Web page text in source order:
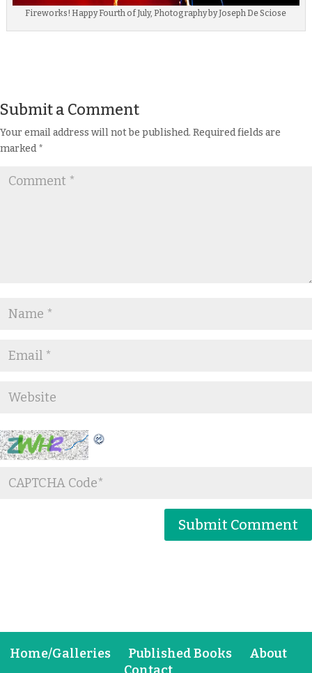
Fireworks! Happy Fourth of July, Photography by Joseph De Sciose
Submit a Comment
Your email address will not be published. Required fields are
marked*
Home/Galleries Published Books
About